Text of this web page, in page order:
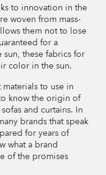
to innovation in the
woven from mass-
them not to lose
for a
sun, these fabrics for
color in the sun.
to use in
know the origin of
and curtains. In
brands that speak
for years of
what a brand
of the promises